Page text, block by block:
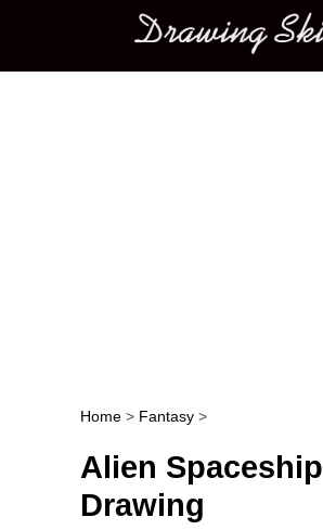
Main menu
Post navigation
Home > Fantasy >
Alien Spaceship
Drawing